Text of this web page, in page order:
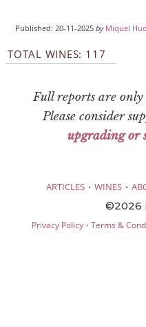
Published: 20-11-2025by Miquel
TOTAL WINES: 117
Full reports are only
Please consider
upgrading or
ARTICLES · WINES ·
©2026
Privacy Policy· Terms &